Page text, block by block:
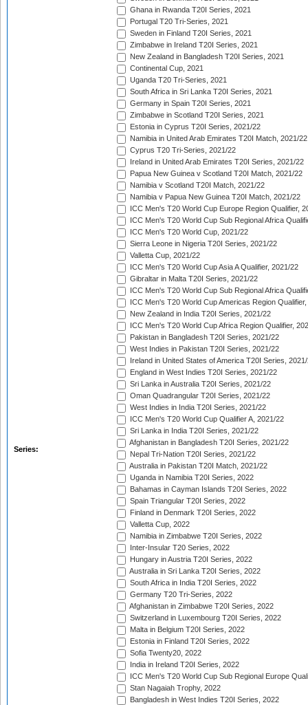
Series:
Ghana in Rwanda T20I Series, 2021
Portugal T20 Tri-Series, 2021
Sweden in Finland T20I Series, 2021
Zimbabwe in Ireland T20I Series, 2021
New Zealand in Bangladesh T20I Series, 2021
Continental Cup, 2021
Uganda T20 Tri-Series, 2021
South Africa in Sri Lanka T20I Series, 2021
Germany in Spain T20I Series, 2021
Zimbabwe in Scotland T20I Series, 2021
Estonia in Cyprus T20I Series, 2021/22
Namibia in United Arab Emirates T20I Match, 2021/22
Cyprus T20 Tri-Series, 2021/22
Ireland in United Arab Emirates T20I Series, 2021/22
Papua New Guinea v Scotland T20I Match, 2021/22
Namibia v Scotland T20I Match, 2021/22
Namibia v Papua New Guinea T20I Match, 2021/22
ICC Men's T20 World Cup Europe Region Qualifier,
ICC Men's T20 World Cup Sub Regional Africa
ICC Men's T20 World Cup, 2021/22
Sierra Leone in Nigeria T20I Series, 2021/22
Valletta Cup, 2021/22
ICC Men's T20 World Cup Asia A Qualifier, 2021/22
Gibraltar in Malta T20I Series, 2021/22
ICC Men's T20 World Cup Sub Regional Africa
ICC Men's T20 World Cup Americas Region
New Zealand in India T20I Series, 2021/22
ICC Men's T20 World Cup Africa Region Qualifier,
Pakistan in Bangladesh T20I Series, 2021/22
West Indies in Pakistan T20I Series, 2021/22
Ireland in United States of America T20I Series,
England in West Indies T20I Series, 2021/22
Sri Lanka in Australia T20I Series, 2021/22
Oman Quadrangular T20I Series, 2021/22
West Indies in India T20I Series, 2021/22
ICC Men's T20 World Cup Qualifier A, 2021/22
Sri Lanka in India T20I Series, 2021/22
Afghanistan in Bangladesh T20I Series, 2021/22
Nepal Tri-Nation T20I Series, 2021/22
Australia in Pakistan T20I Match, 2021/22
Uganda in Namibia T20I Series, 2022
Bahamas in Cayman Islands T20I Series, 2022
Spain Triangular T20I Series, 2022
Finland in Denmark T20I Series, 2022
Valletta Cup, 2022
Namibia in Zimbabwe T20I Series, 2022
Inter-Insular T20 Series, 2022
Hungary in Austria T20I Series, 2022
Australia in Sri Lanka T20I Series, 2022
South Africa in India T20I Series, 2022
Germany T20 Tri-Series, 2022
Afghanistan in Zimbabwe T20I Series, 2022
Switzerland in Luxembourg T20I Series, 2022
Malta in Belgium T20I Series, 2022
Estonia in Finland T20I Series, 2022
Sofia Twenty20, 2022
India in Ireland T20I Series, 2022
ICC Men's T20 World Cup Sub Regional Europe
Stan Nagaiah Trophy, 2022
Bangladesh in West Indies T20I Series, 2022